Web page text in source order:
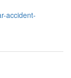
accident-